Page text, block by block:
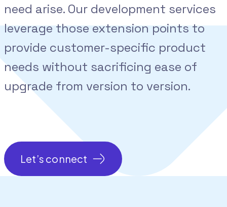
need arise. Our development services
leverage those extension points to
provide customer-specific product
needs without sacrificing ease of
upgrade from version to version.
Let’s connect